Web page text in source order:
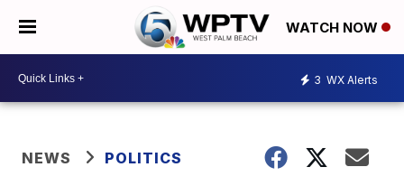
WATCH NOW
3 WX Alerts
NEWS POLITICS